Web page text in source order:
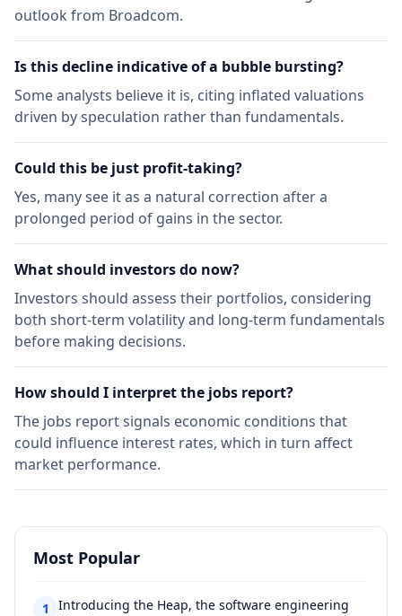
outlook from Broadcom.
Is this decline indicative of a bubble bursting?
Some analysts believe it is, citing inflated valuations
driven by speculation rather than fundamentals.
Could this be just profit-taking?
Yes, many see it as a natural correction after a
prolonged period of gains in the sector.
What should investors do now?
Investors should assess their portfolios, considering
both short-term volatility and long-term fundamentals
before making decisions.
How should I interpret the jobs report?
The jobs report signals economic conditions that
could influence interest rates, which in turn affect
market performance.
Most Popular
1
Introducing the Heap, the software engineering